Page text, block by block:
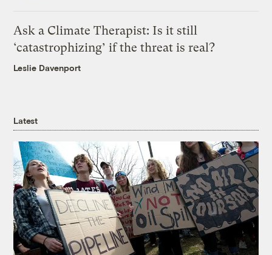
Ask a Climate Therapist: Is it still
‘catastrophizing’ if the threat is real?
Leslie Davenport
Latest